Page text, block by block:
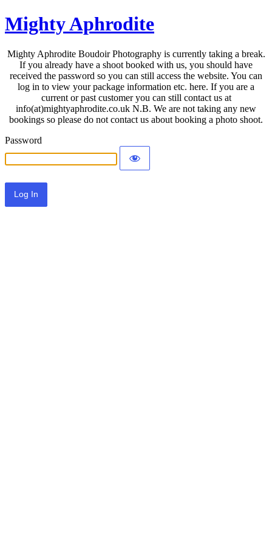
Mighty Aphrodite
Mighty Aphrodite Boudoir Photography is currently taking a break.
If you already have a shoot booked with us, you should have
received the password so you can still access the website. You can
log in to view your package information etc. here. If you are a
current or past customer you can still contact us at
info(at)mightyaphrodite.co.uk N.B. We are not taking any new
bookings so please do not contact us about booking a photo shoot.
Password